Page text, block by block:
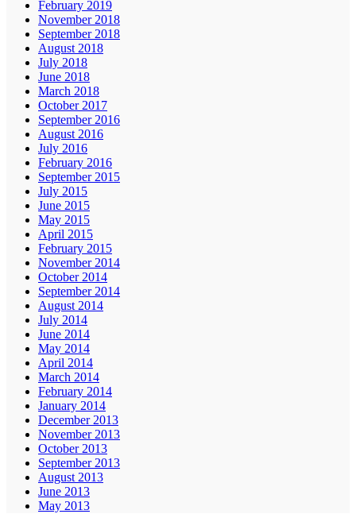
February 2019
November 2018
September 2018
August 2018
July 2018
June 2018
March 2018
October 2017
September 2016
August 2016
July 2016
February 2016
September 2015
July 2015
June 2015
May 2015
April 2015
February 2015
November 2014
October 2014
September 2014
August 2014
July 2014
June 2014
May 2014
April 2014
March 2014
February 2014
January 2014
December 2013
November 2013
October 2013
September 2013
August 2013
June 2013
May 2013